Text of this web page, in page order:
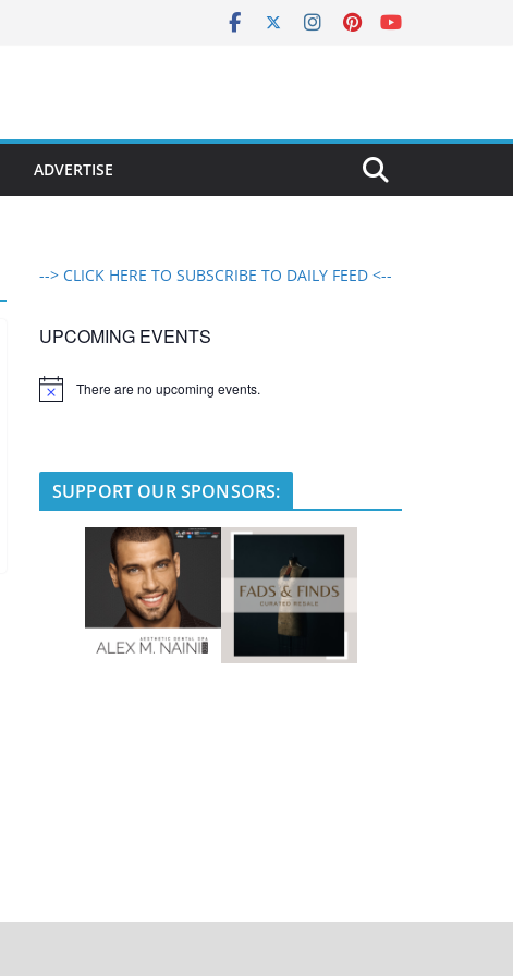
ADVERTISE
--> CLICK HERE TO SUBSCRIBE TO DAILY FEED <--
UPCOMING EVENTS
N
There are no upcoming events.
SUPPORT OUR SPONSORS: